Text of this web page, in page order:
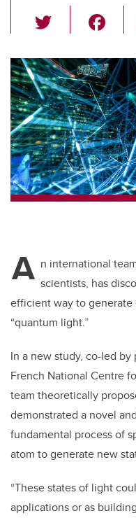
wi
tt
er
c
e
b
o
o
k
A n international
scientists, has
efficient way to
“quantum light.”
In a new study, co-led by
French National Centre
team theoretically
demonstrated a novel
fundamental process of
atom to generate new
“These states of light
applications or as